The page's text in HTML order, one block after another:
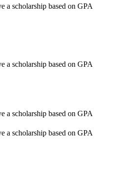
a scholarship based on GPA
a scholarship based on GPA
a scholarship based on GPA
a scholarship based on GPA